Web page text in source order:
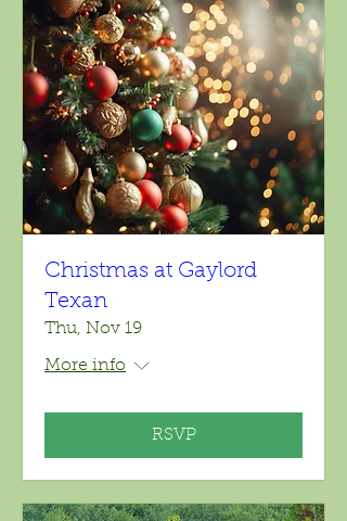
Christmas at Gaylord
Texan
Thu, Nov 19
More info
RSVP